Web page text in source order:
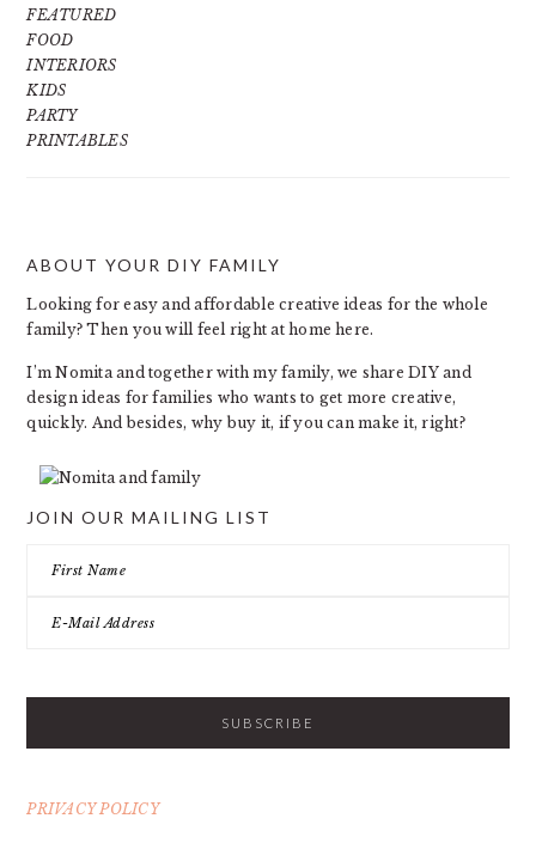
FEATURED
FOOD
INTERIORS
KIDS
PARTY
PRINTABLES
FOOTER
ABOUT YOUR DIY FAMILY
Looking for easy and affordable creative ideas for the whole
family? Then you will feel right at home here.
I’m Nomita and together with my family, we share DIY and
design ideas for families who wants to get more creative,
quickly. And besides, why buy it, if you can make it, right?
JOIN OUR MAILING LIST
PRIVACY POLICY